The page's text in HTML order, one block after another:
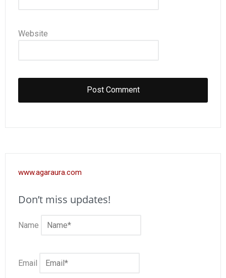
Website
www.agaraura.com
Don’t miss updates!
Name
Email